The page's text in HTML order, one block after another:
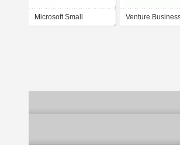
Microsoft Small Venture